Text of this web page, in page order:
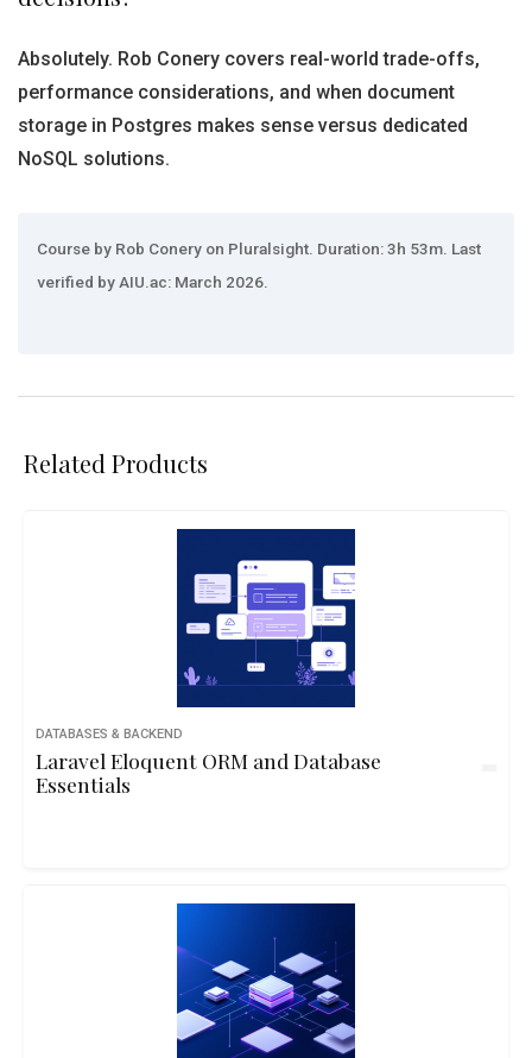
Absolutely. Rob Conery covers real-world trade-offs,
performance considerations, and when document
storage in Postgres makes sense versus dedicated
NoSQL solutions.
Course by Rob Conery on Pluralsight. Duration: 3h 53m. Last
verified by AIU.ac: March 2026.
Related Products
DATABASES & BACKEND
Laravel Eloquent ORM and Database
Essentials